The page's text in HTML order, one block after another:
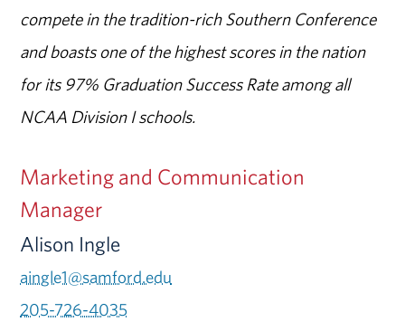
compete in the tradition-rich Southern Conference
and boasts one of the highest scores in the nation
for its 97% Graduation Success Rate among all
NCAA Division I schools.
Marketing and Communication
Manager
Alison Ingle
aingle1@samford.edu
205-726-4035